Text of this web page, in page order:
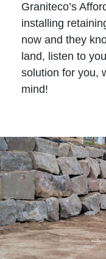
Graniteco’s
installing
now and they
land, listen to
solution for you,
mind!